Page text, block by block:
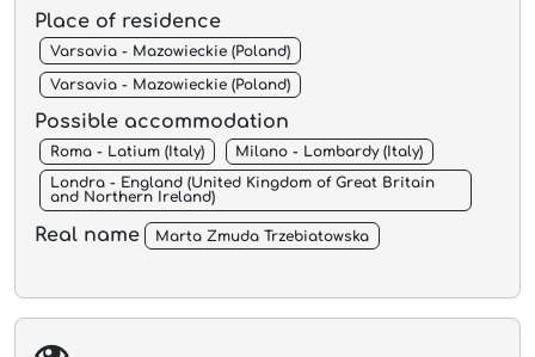
Place of residence
Varsavia - Mazowieckie (Poland)
Varsavia - Mazowieckie (Poland)
Possible accommodation
Roma - Latium (Italy)
Milano - Lombardy (Italy)
Londra - England (United Kingdom of Great Britain
and Northern Ireland)
Real name Marta Zmuda Trzebiatowska